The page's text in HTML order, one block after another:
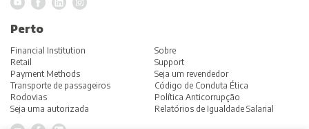
Perto
Financial Institution
Retail
Payment Methods
Transporte de passageiros
Rodovias
Seja uma autorizada
Sobre
Support
Seja um revendedor
Código de Conduta Ética
Política Anticorrupção
Relatórios de Igualdade Salarial